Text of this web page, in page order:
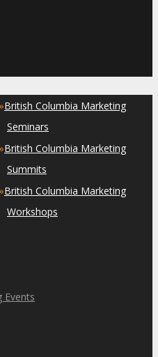
British Columbia Marketing
Seminars
British Columbia Marketing
Summits
British Columbia Marketing
Workshops
Events